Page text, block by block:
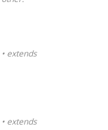
extends
extends